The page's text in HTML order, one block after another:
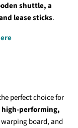
shuttle, a
lease sticks.
perfect choice for
performing,
board, and